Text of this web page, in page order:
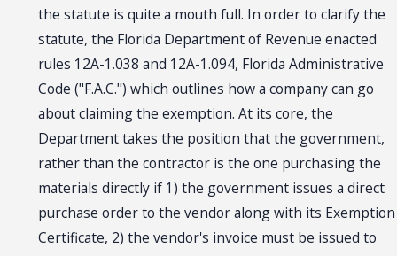
the statute is quite a mouth full. In order to clarify the
statute, the Florida Department of Revenue enacted
rules 12A-1.038 and 12A-1.094, Florida Administrative
Code ("F.A.C.") which outlines how a company can go
about claiming the exemption. At its core, the
Department takes the position that the government,
rather than the contractor is the one purchasing the
materials directly if 1) the government issues a direct
purchase order to the vendor along with its Exemption
Certificate, 2) the vendor's invoice must be issued to